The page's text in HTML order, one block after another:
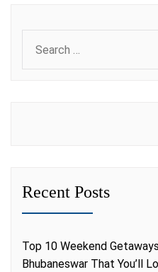
for:
Recent Posts
Top 10 Weekend
Bhubaneswar That You’ll